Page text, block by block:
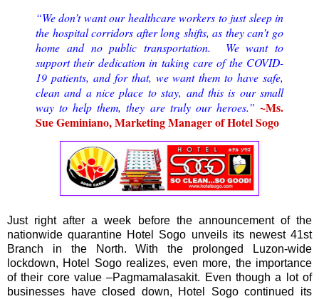
“We don’t want our healthcare workers to just sleep in
the hospital corridors after long shifts, as they can’t go
home and no public transportation. We want to
support their dedication in taking care of the COVID-
19 patients, and for that, we want them to have safe,
clean and a nice place to stay, and this is our small
way to help them, they are truly our heroes.” ~Ms.
Sue Geminiano, Marketing Manager of Hotel Sogo
Just right after a week before the announcement of the
nationwide quarantine Hotel Sogo unveils its newest 41st
Branch in the North. With the prolonged Luzon-wide
lockdown, Hotel Sogo realizes, even more, the importance
of their core value –Pagmamalasakit. Even though a lot of
businesses have closed down, Hotel Sogo continued its